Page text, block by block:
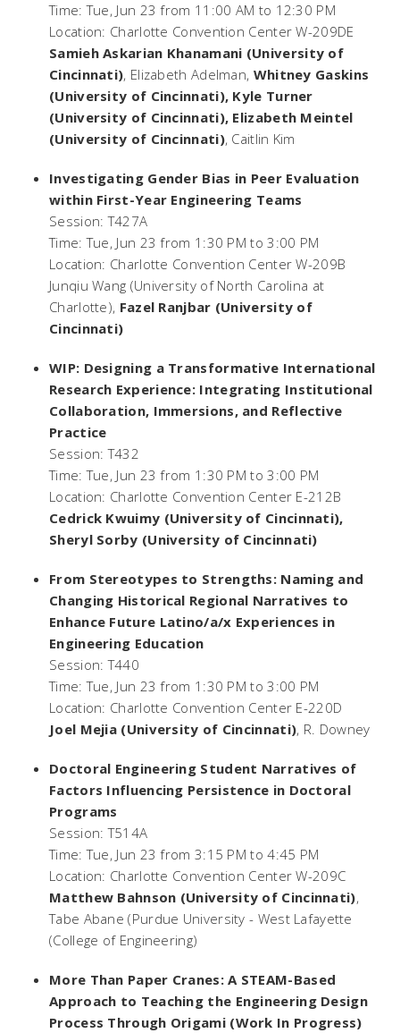
Time: Tue, Jun 23 from 11:00 AM to 12:30 PM
Location: Charlotte Convention Center W-209DE
Samieh Askarian Khanamani (University of
Cincinnati), Elizabeth Adelman, Whitney Gaskins
(University of Cincinnati), Kyle Turner
(University of Cincinnati), Elizabeth Meintel
(University of Cincinnati), Caitlin Kim
Investigating Gender Bias in Peer Evaluation
within First-Year Engineering Teams
Session: T427A
Time: Tue, Jun 23 from 1:30 PM to 3:00 PM
Location: Charlotte Convention Center W-209B
Junqiu Wang (University of North Carolina at
Charlotte), Fazel Ranjbar (University of
Cincinnati)
WIP: Designing a Transformative International
Research Experience: Integrating Institutional
Collaboration, Immersions, and Reflective
Practice
Session: T432
Time: Tue, Jun 23 from 1:30 PM to 3:00 PM
Location: Charlotte Convention Center E-212B
Cedrick Kwuimy (University of Cincinnati),
Sheryl Sorby (University of Cincinnati)
From Stereotypes to Strengths: Naming and
Changing Historical Regional Narratives to
Enhance Future Latino/a/x Experiences in
Engineering Education
Session: T440
Time: Tue, Jun 23 from 1:30 PM to 3:00 PM
Location: Charlotte Convention Center E-220D
Joel Mejia (University of Cincinnati), R. Downey
Doctoral Engineering Student Narratives of
Factors Influencing Persistence in Doctoral
Programs
Session: T514A
Time: Tue, Jun 23 from 3:15 PM to 4:45 PM
Location: Charlotte Convention Center W-209C
Matthew Bahnson (University of Cincinnati),
Tabe Abane (Purdue University - West Lafayette
(College of Engineering)
More Than Paper Cranes: A STEAM-Based
Approach to Teaching the Engineering Design
Process Through Origami (Work In Progress)